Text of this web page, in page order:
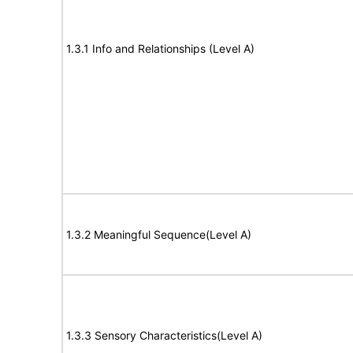
1.3.1 Info and Relationships (Level A)
1.3.2 Meaningful Sequence(Level A)
1.3.3 Sensory Characteristics(Level A)